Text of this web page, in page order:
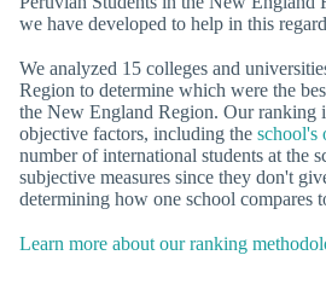
we have developed to help in this
We analyzed 15 colleges and
Region to determine which were the
the New England Region. Our ranking
objective factors, including the school's
number of international students at the
subjective measures since they don't
determining how one school compares
Learn more about our ranking